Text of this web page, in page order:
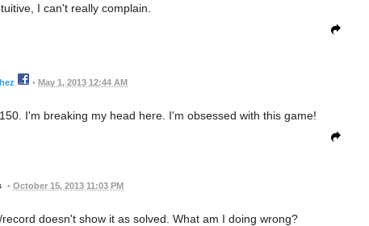
I can't really complain.
• May 1, 2013 12:44 AM
I'm breaking my head here. I'm obsessed with this game!
• October 15, 2013 11:03 PM
doesn't show it as solved. What am I doing wrong?